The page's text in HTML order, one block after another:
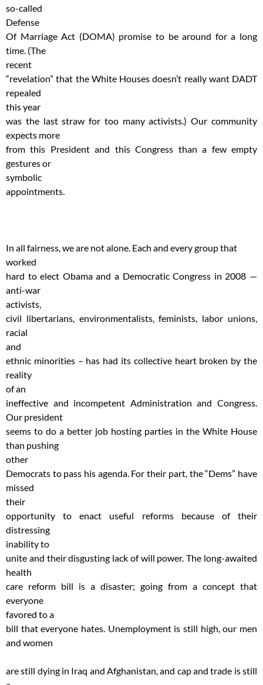
so-called
Defense
Of Marriage Act (DOMA) promise to be around for a long
time. (The
recent
“revelation” that the White Houses doesn’t really want DADT
repealed
this year
was the last straw for too many activists.) Our community
expects more
from this President and this Congress than a few empty
gestures or
symbolic
appointments.
In all fairness, we are not alone. Each and every group that
worked
hard to elect Obama and a Democratic Congress in 2008 —
anti-war
activists,
civil libertarians, environmentalists, feminists, labor unions,
racial
and
ethnic minorities – has had its collective heart broken by the
reality
of an
ineffective and incompetent Administration and Congress.
Our president
seems to do a better job hosting parties in the White House
than pushing
other
Democrats to pass his agenda. For their part, the “Dems” have
missed
their
opportunity to enact useful reforms because of their
distressing
inability to
unite and their disgusting lack of will power. The long-awaited
health
care reform bill is a disaster; going from a concept that
everyone
favored to a
bill that everyone hates. Unemployment is still high, our men
and women
are still dying in Iraq and Afghanistan, and cap and trade is still